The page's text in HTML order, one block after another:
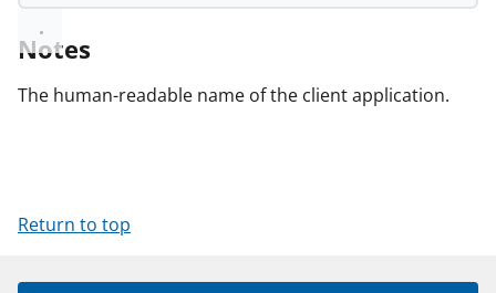
Notes
The human-readable name of the client application.
Return to top